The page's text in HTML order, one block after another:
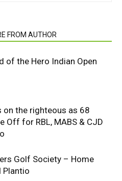
FROM AUTHOR
of the Hero Indian Open
on the righteous as 68
Off for RBL, MABS & CJD
Golf Society – Home
Plantio